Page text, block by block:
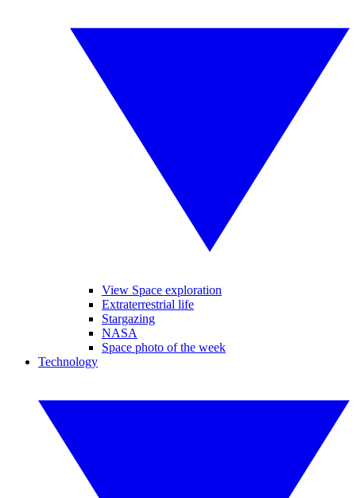
View Space exploration
Extraterrestrial life
Stargazing
NASA
Space photo of the week
Technology